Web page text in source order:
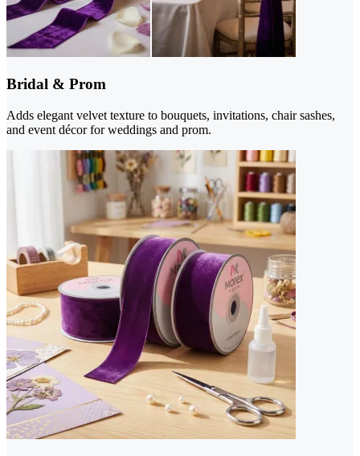
Bridal & Prom
Adds elegant velvet texture to bouquets, invitations, chair sashes,
and event décor for weddings and prom.